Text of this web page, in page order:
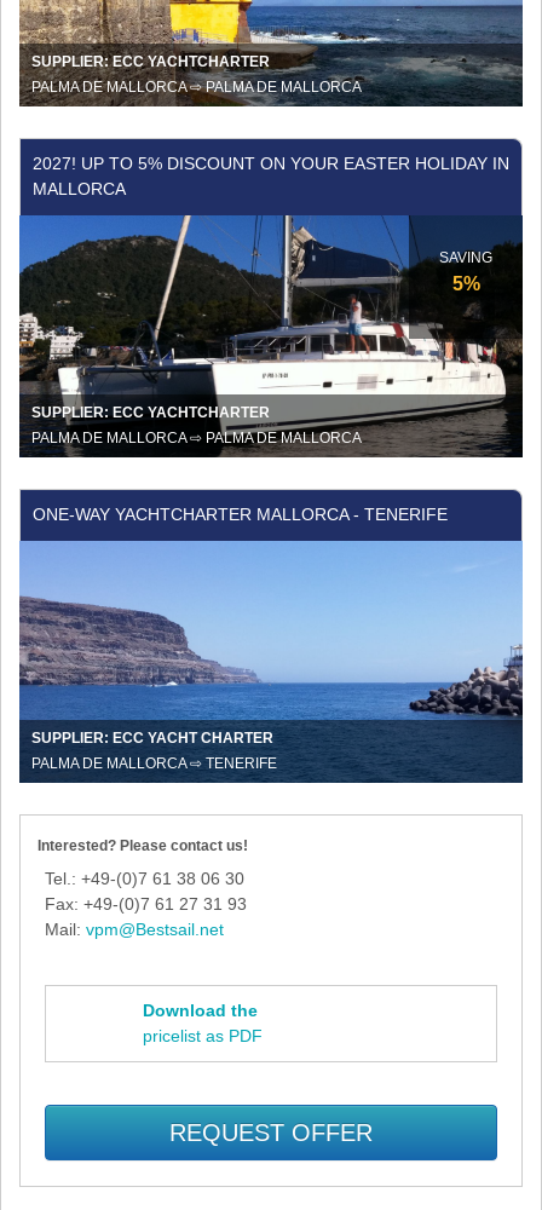
SUPPLIER: ECC YACHTCHARTER
PALMA DE MALLORCA ⇨ PALMA DE MALLORCA
Up
to
discount
on
your
Easter
holiday
in
Mallorca
2027! UP TO 5% DISCOUNT ON YOUR EASTER HOLIDAY IN
MALLORCA
SAVING
5%
SUPPLIER: ECC YACHTCHARTER
PALMA DE MALLORCA ⇨ PALMA DE MALLORCA
Way
-
Tenerife
ONE-WAY YACHTCHARTER MALLORCA - TENERIFE
SUPPLIER: ECC YACHT CHARTER
PALMA DE MALLORCA ⇨ TENERIFE
Interested? Please contact us!
Tel.: +49-(0)7 61 38 06 30
Fax: +49-(0)7 61 27 31 93
Mail: vpm@Bestsail.net
Download the
pricelist as PDF
REQUEST OFFER